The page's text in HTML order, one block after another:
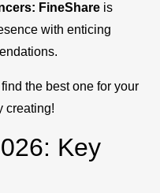
FineShare is
with enticing
the best one for your
creating!
Key